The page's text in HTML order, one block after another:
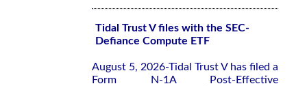
Tidal Trust V files with the SEC-
Defiance Compute ETF
August 5, 2026-Tidal Trust V has filed a
Form N-1A Post-Effective